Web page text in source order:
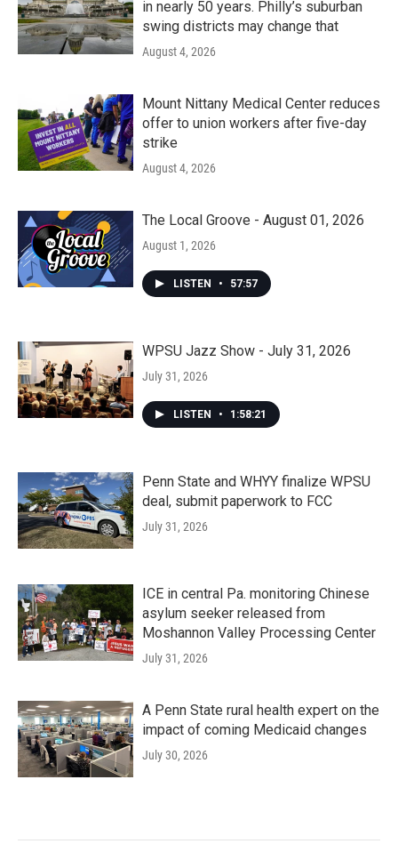
in nearly 50 years. Philly’s suburban
swing districts may change that
August 4, 2026
Mount Nittany Medical Center reduces
offer to union workers after five-day
strike
August 4, 2026
The Local Groove - August 01, 2026
August 1, 2026
LISTEN • 57:57
WPSU Jazz Show - July 31, 2026
July 31, 2026
LISTEN • 1:58:21
Penn State and WHYY finalize WPSU
deal, submit paperwork to FCC
July 31, 2026
ICE in central Pa. monitoring Chinese
asylum seeker released from
Moshannon Valley Processing Center
July 31, 2026
A Penn State rural health expert on the
impact of coming Medicaid changes
July 30, 2026